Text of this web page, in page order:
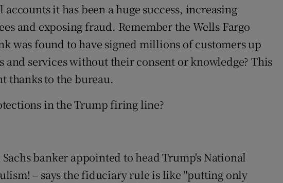
it has been a huge success, increasing
and exposing fraud. Remember the Wells Fargo
was found to have signed millions of customers up
and services without their consent or knowledge? This
thanks to the bureau.
in the Trump firing line?
banker appointed to head Trump's National
– says the fiduciary rule is like "putting only